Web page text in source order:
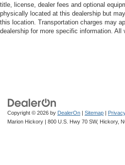
title, license, dealer fees and optional
physically located at this dealership but
this location. Transportation charges may
dealership for more specific information. All
Copyright © 2026 by DealerOn | Sitemap |
Marion Hickory | 800 U.S. Hwy 70 SW, Hickory,